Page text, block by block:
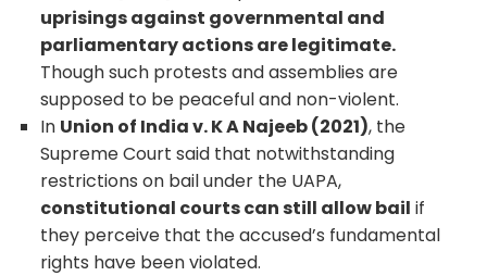
uprisings against governmental and
parliamentary actions are legitimate.
Though such protests and assemblies are
supposed to be peaceful and non-violent.
In Union of India v. K A Najeeb (2021), the
Supreme Court said that notwithstanding
restrictions on bail under the UAPA,
constitutional courts can still allow bail if
they perceive that the accused’s fundamental
rights have been violated.